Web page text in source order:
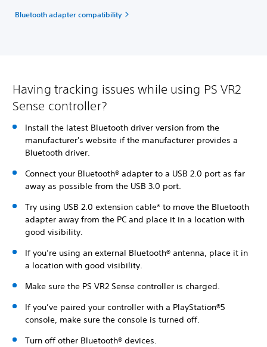
Bluetooth adapter compatibility
Having tracking issues while using PS VR2
Sense controller?
Install the latest Bluetooth driver version from the
manufacturer's website if the manufacturer provides a
Bluetooth driver.
Connect your Bluetooth® adapter to a USB 2.0 port as far
away as possible from the USB 3.0 port.
Try using USB 2.0 extension cable* to move the Bluetooth
adapter away from the PC and place it in a location with
good visibility.
If you’re using an external Bluetooth® antenna, place it in
a location with good visibility.
Make sure the PS VR2 Sense controller is charged.
If you’ve paired your controller with a PlayStation®5
console, make sure the console is turned off.
Turn off other Bluetooth® devices.